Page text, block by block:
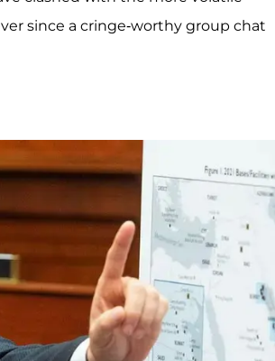
since a cringe-worthy group chat